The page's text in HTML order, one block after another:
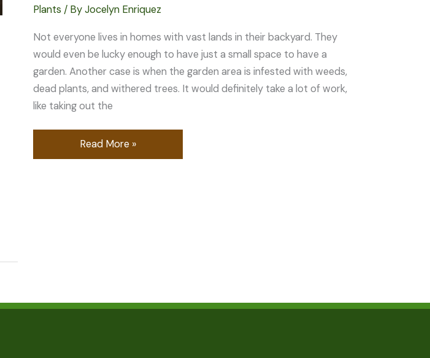
Plants / ByJocelyn Enriquez
Not everyone lives in homes with vast lands in their backyard. They
would even be lucky enough to have just a small space to have a
garden. Another case is when the garden area is infested with weeds,
dead plants, and withered trees. It would definitely take a lot of work,
like taking out the
Read More »